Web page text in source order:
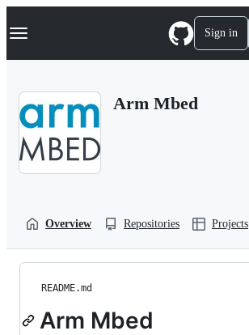
k
p
Navigation Menu Sign in
Arm Mbed
Overview Repositories Projects
README.md
Arm Mbed